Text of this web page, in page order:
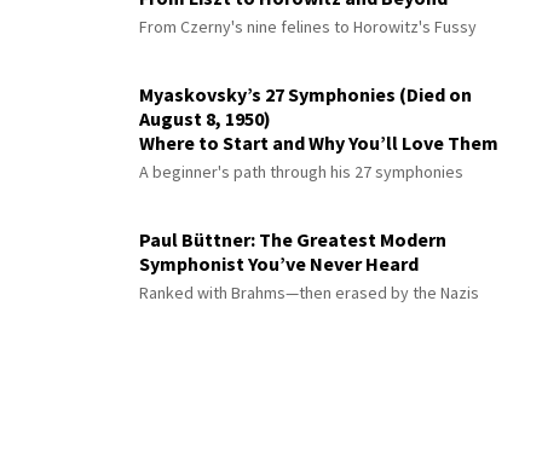
From Czerny's nine felines to Horowitz's Fussy
Myaskovsky’s 27 Symphonies (Died on
August 8, 1950)
Where to Start and Why You’ll Love Them
A beginner's path through his 27 symphonies
Paul Büttner: The Greatest Modern
Symphonist You’ve Never Heard
Ranked with Brahms—then erased by the Nazis